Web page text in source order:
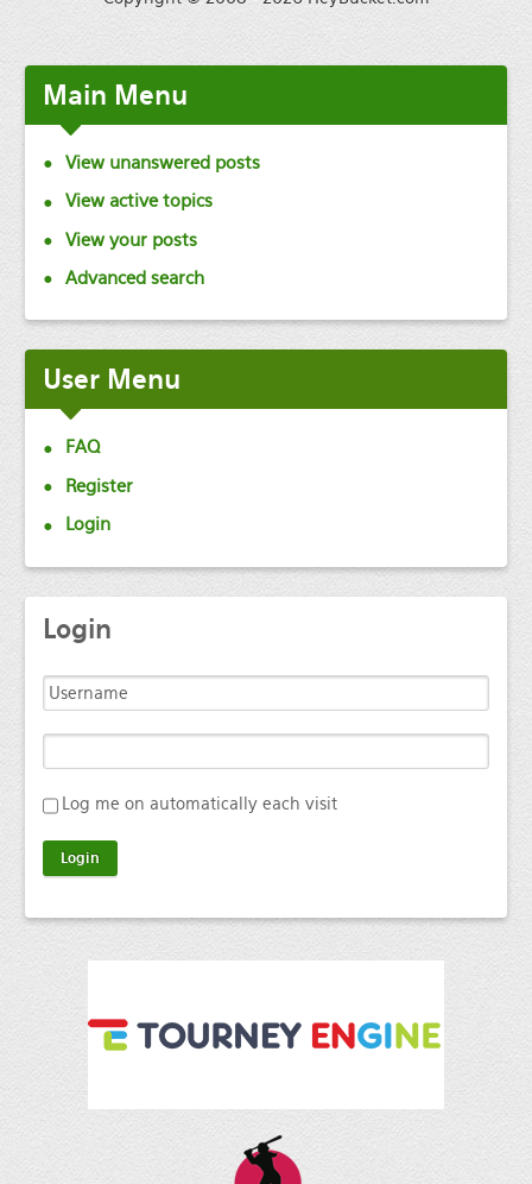
Main Menu
View unanswered posts
View active topics
View your posts
Advanced search
User Menu
FAQ
Register
Login
Login
Log me on automatically each visit